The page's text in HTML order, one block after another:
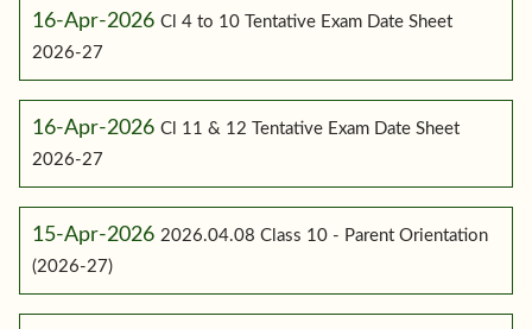
16-Apr-2026 Cl 4 to 10 Tentative Exam Date Sheet
2026-27
16-Apr-2026 Cl 11 & 12 Tentative Exam Date Sheet
2026-27
15-Apr-2026 2026.04.08 Class 10 - Parent Orientation
(2026-27)